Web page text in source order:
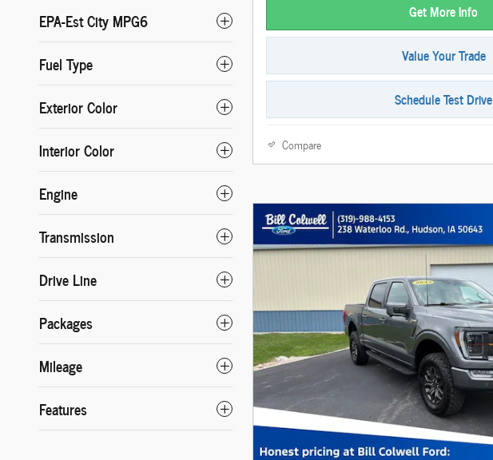
EPA-Est City MPG6
Fuel Type
Exterior Color
Interior Color
Engine
Transmission
Drive Line
Packages
Mileage
Features
Get More Info
Value Your Trade
Schedule Test Drive
Compare